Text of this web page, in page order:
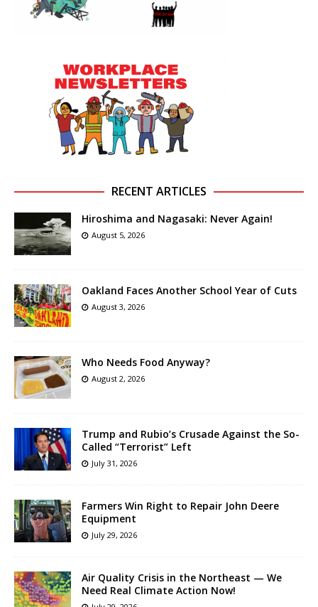
RECENT ARTICLES
Hiroshima and Nagasaki: Never Again!
August 5, 2026
Oakland Faces Another School Year of Cuts
August 3, 2026
Who Needs Food Anyway?
August 2, 2026
Trump and Rubio’s Crusade Against the So-
Called “Terrorist” Left
July 31, 2026
Farmers Win Right to Repair John Deere
Equipment
July 29, 2026
Air Quality Crisis in the Northeast — We
Need Real Climate Action Now!